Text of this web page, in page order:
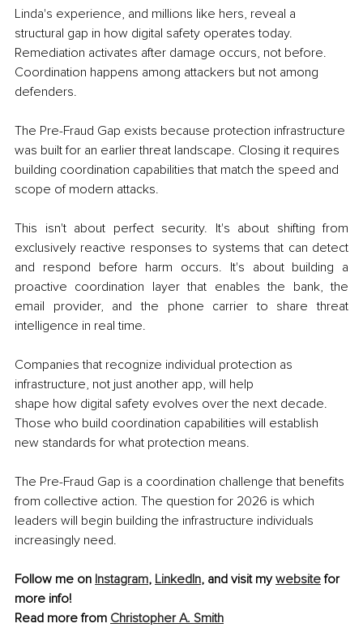
Linda's experience, and millions like hers, reveal a
structural gap in how digital safety operates today.
Remediation activates after damage occurs, not before.
Coordination happens among attackers but not among
defenders.
The Pre-Fraud Gap exists because protection infrastructure
was built for an earlier threat landscape. Closing it requires
building coordination capabilities that match the speed and
scope of modern attacks.
This isn't about perfect security. It's about shifting from
exclusively reactive responses to systems that can detect
and respond before harm occurs. It's about building a
proactive coordination layer that enables the bank, the
email provider, and the phone carrier to share threat
intelligence in real time.
Companies that recognize individual protection as
infrastructure, not just another app, will help
shape how digital safety evolves over the next decade.
Those who build coordination capabilities will establish
new standards for what protection means.
The Pre-Fraud Gap is a coordination challenge that benefits
from collective action. The question for 2026 is which
leaders will begin building the infrastructure individuals
increasingly need.
Follow me on Instagram, LinkedIn, and visit my website for
more info!
Read more from Christopher A. Smith